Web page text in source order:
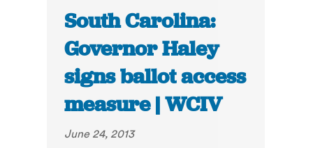
South Carolina:
Governor Haley
signs ballot access
measure | WCIV
June 24, 2013